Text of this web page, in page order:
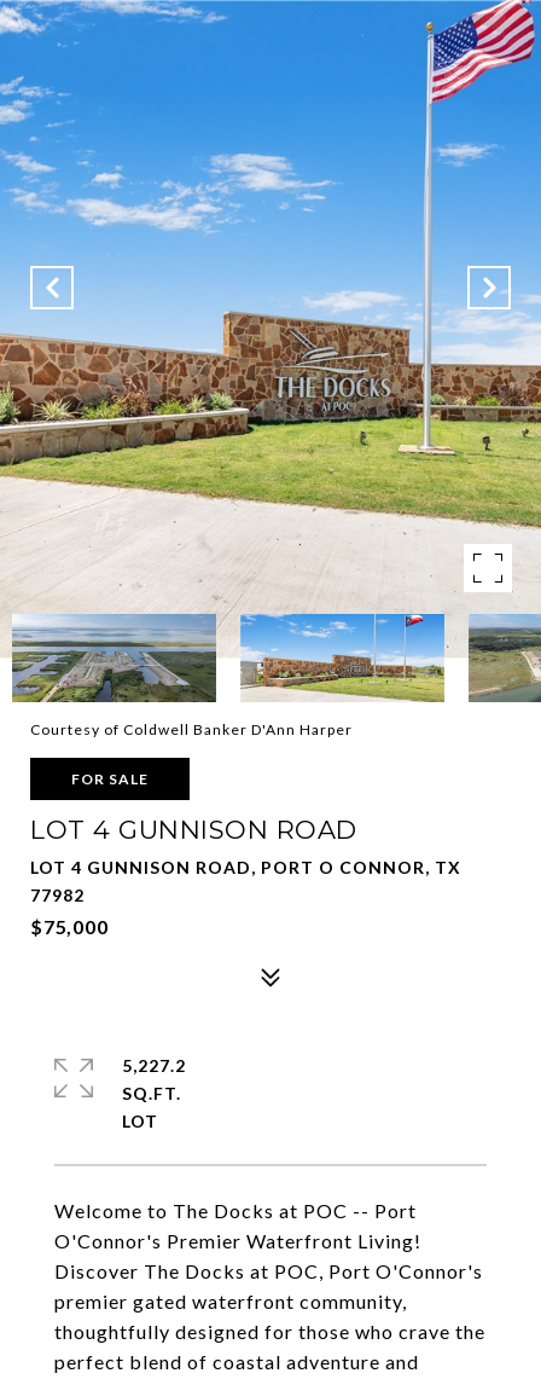
Courtesy of Coldwell Banker D'Ann Harper
FOR SALE
LOT 4 GUNNISON ROAD
LOT 4 GUNNISON ROAD, PORT O CONNOR, TX
77982
$75,000
Welcome to The Docks at POC -- Port
O'Connor's Premier Waterfront Living!
Discover The Docks at POC, Port O'Connor's
premier gated waterfront community,
thoughtfully designed for those who crave the
perfect blend of coastal adventure and
5,227.2
SQ.FT.